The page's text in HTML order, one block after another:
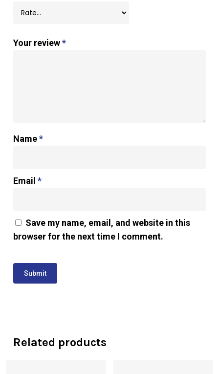
Your review*
Name*
Email *
Save my name, email, and website in this
browser for the next time I comment.
Related products